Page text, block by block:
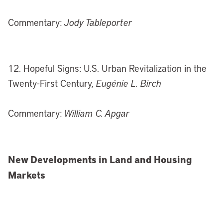
Commentary:Jody Tableporter
12. Hopeful Signs: U.S. Urban Revitalization in the
Twenty-First Century, Eugénie L. Birch
Commentary: William C. Apgar
New Developments in Land and Housing
Markets